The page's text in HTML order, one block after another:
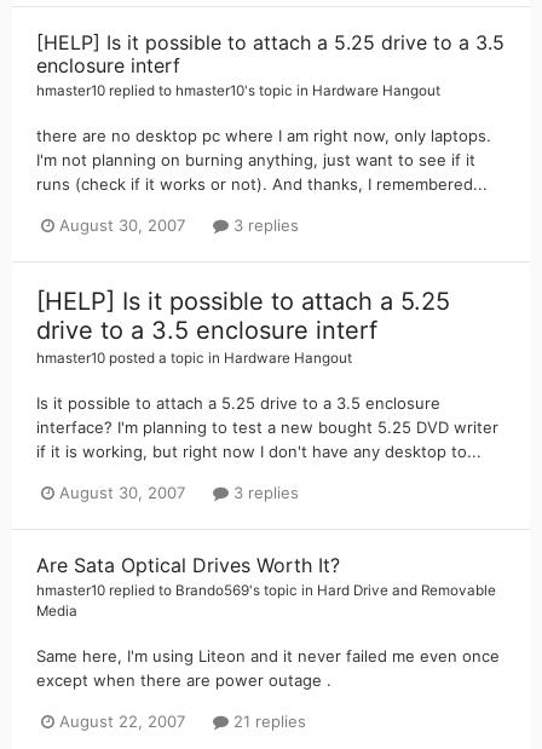
[HELP] Is it possible to attach a 5.25 drive to a 3.5
enclosure interf
hmaster10 replied to hmaster10's topic in Hardware Hangout
there are no desktop pc where I am right now, only laptops.
I'm not planning on burning anything, just want to see if it
runs (check if it works or not). And thanks, I remembered...
August 30, 2007 3 replies
[HELP] Is it possible to attach a 5.25
drive to a 3.5 enclosure interf
hmaster10 posted a topic in Hardware Hangout
Is it possible to attach a 5.25 drive to a 3.5 enclosure
interface? I'm planning to test a new bought 5.25 DVD writer
if it is working, but right now I don't have any desktop to...
August 30, 2007 3 replies
Are Sata Optical Drives Worth It?
hmaster10 replied to Brando569's topic in Hard Drive and Removable
Media
Same here, I'm using Liteon and it never failed me even once
except when there are power outage .
August 22, 2007 21 replies